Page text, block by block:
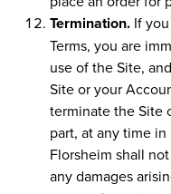
Termination. If
Terms, you are
use of the Site,
Site or your
terminate the Site
part, at any time
Florsheim shall
any damages